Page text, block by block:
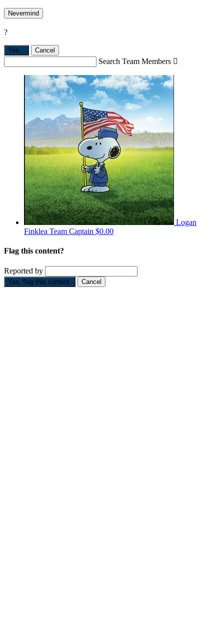
Nevermind
?
Yes, Cancel
Search Team Members 
Logan
Finklea Team Captain $0.00
Flag this content?
Reported by
Yes, flag this content. Cancel